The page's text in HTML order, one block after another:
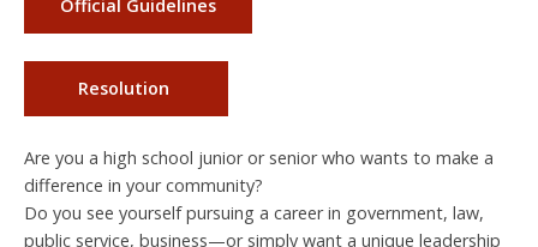
Official Guidelines
Resolution
Are you a high school junior or senior who wants to make a
difference in your community?
Do you see yourself pursuing a career in government, law,
public service, business—or simply want a unique leadership